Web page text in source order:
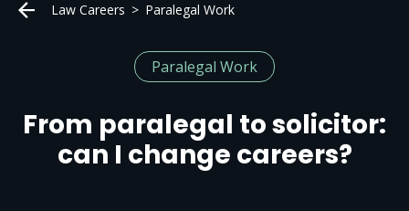
Law Careers Paralegal Work
Paralegal Work
From paralegal to solicitor:
can I change careers?